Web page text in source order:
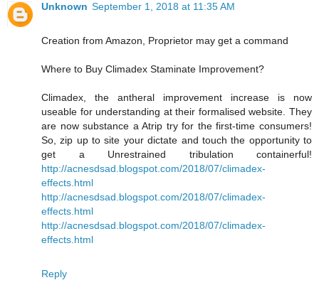
Unknown September 1, 2018 at 11:35 AM
Creation from Amazon, Proprietor may get a command
Where to Buy Climadex Staminate Improvement?
Climadex, the antheral improvement increase is now
useable for understanding at their formalised website. They
are now substance a Atrip try for the first-time consumers!
So, zip up to site your dictate and touch the opportunity to
get a Unrestrained tribulation containerful!
http://acnesdsad.blogspot.com/2018/07/climadex-
effects.html
http://acnesdsad.blogspot.com/2018/07/climadex-
effects.html
http://acnesdsad.blogspot.com/2018/07/climadex-
effects.html
Reply